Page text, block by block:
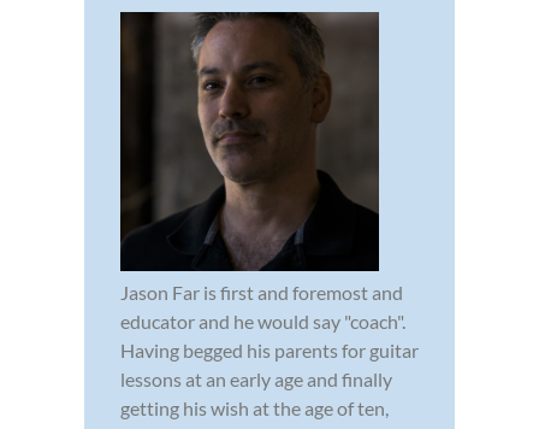
Jason Far is first and foremost and
educator and he would say "coach".
Having begged his parents for guitar
lessons at an early age and finally
getting his wish at the age of ten,